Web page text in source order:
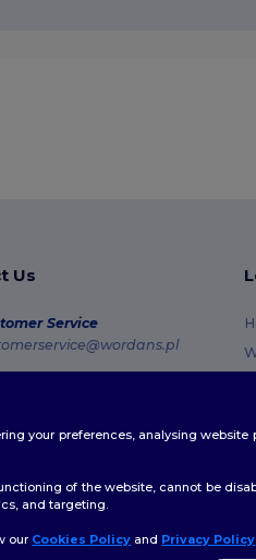
Us
Service
your preferences, analysing
of the website, cannot be
and targeting.
our Cookies Policy and Privacy Policy